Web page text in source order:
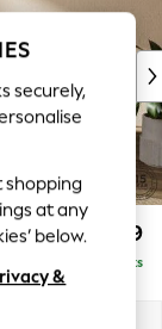
£2,399
Delivered in 7 Weeks
securely,
shopping
at any
below.
&